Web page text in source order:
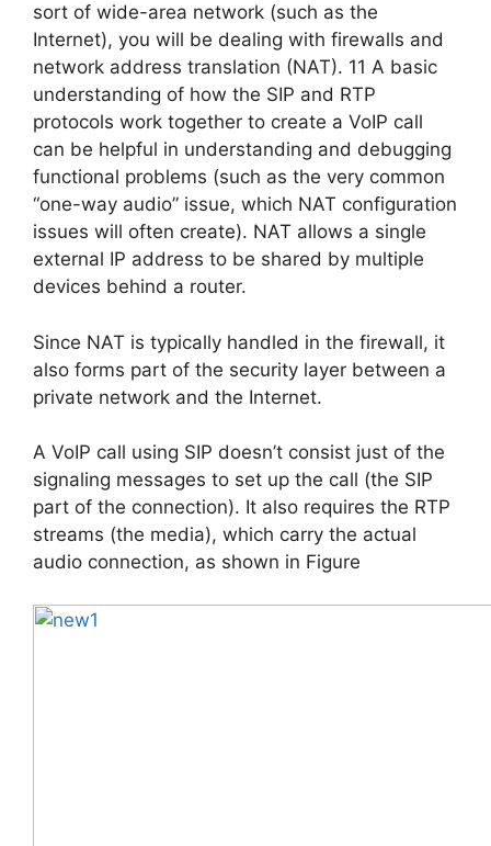
sort of wide-area network (such as the
Internet), you will be dealing with firewalls and
network address translation (NAT). 11 A basic
understanding of how the SIP and RTP
protocols work together to create a VoIP call
can be helpful in understanding and debugging
functional problems (such as the very common
“one-way audio” issue, which NAT configuration
issues will often create). NAT allows a single
external IP address to be shared by multiple
devices behind a router.
Since NAT is typically handled in the firewall, it
also forms part of the security layer between a
private network and the Internet.
A VoIP call using SIP doesn’t consist just of the
signaling messages to set up the call (the SIP
part of the connection). It also requires the RTP
streams (the media), which carry the actual
audio connection, as shown in Figure